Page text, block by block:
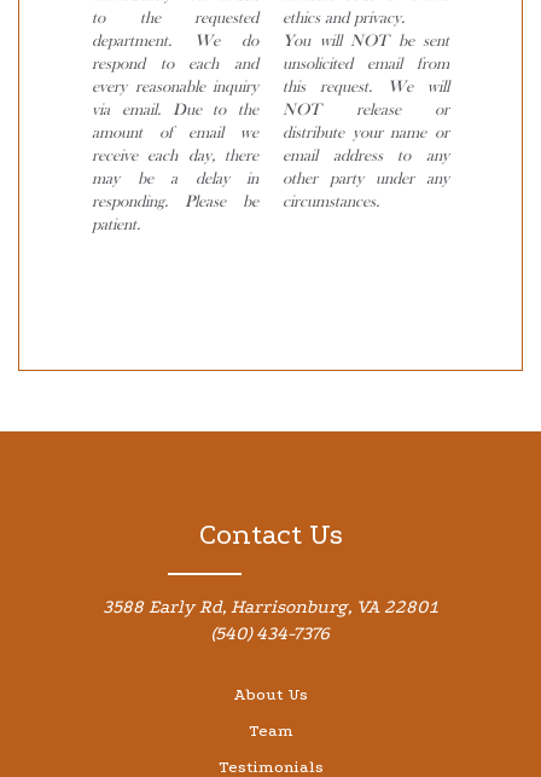
to the requested
department. We do
respond to each and
every reasonable inquiry
via email. Due to the
amount of email we
receive each day, there
may be a delay in
responding. Please be
patient.
ethics and privacy.
You will NOT be sent
unsolicited email from
this request. We will
NOT release or
distribute your name or
email address to any
other party under any
circumstances.
Contact Us
3588 Early Rd, Harrisonburg, VA 22801
(540) 434-7376
About Us
Team
Testimonials